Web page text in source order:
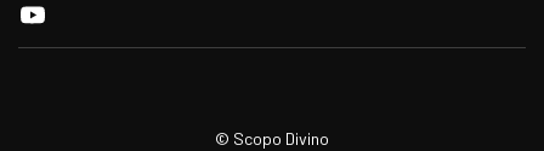
© Scopo Divino